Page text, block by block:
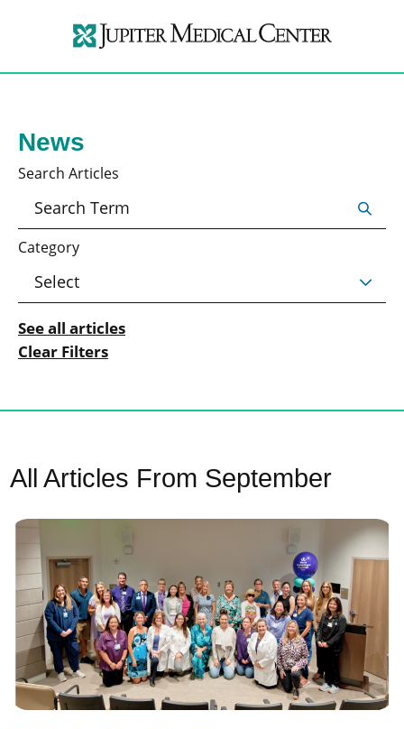
News
Search Articles
Category
See all articles
Clear Filters
All Articles From September